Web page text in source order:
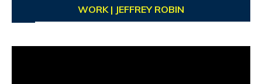
WORK | JEFFREY ROBIN